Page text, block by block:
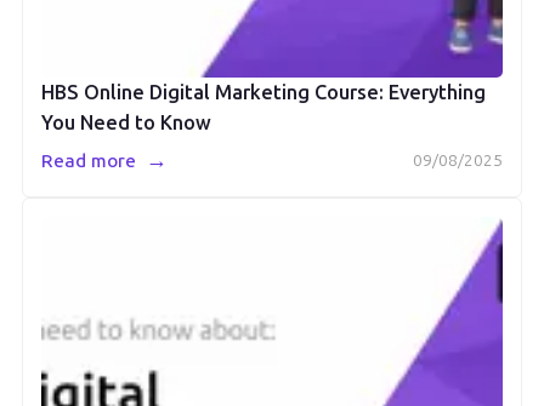
HBS Online Digital Marketing Course: Everything
You Need to Know
09/08/2025
Read more →